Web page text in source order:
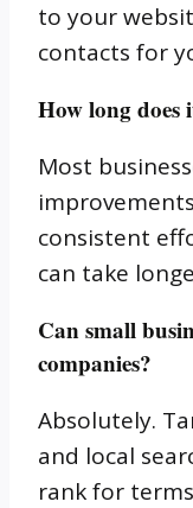
to your
contacts for
How long does
Most
consistent
can take
Can small
companies?
Absolutely.
and local
rank for